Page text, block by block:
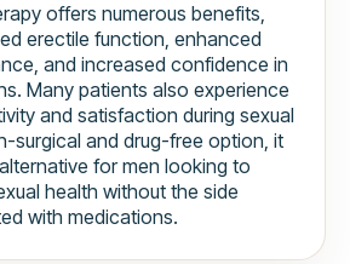
offers numerous benefits,
erectile function, enhanced
and increased confidence in
Many patients also experience
and satisfaction during sexual
surgical and drug-free option, it
for men looking to
health without the side
with medications.